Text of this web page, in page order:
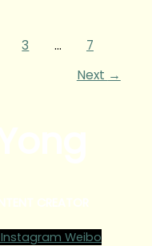
3 …
7
Next →
Instagram Weibo